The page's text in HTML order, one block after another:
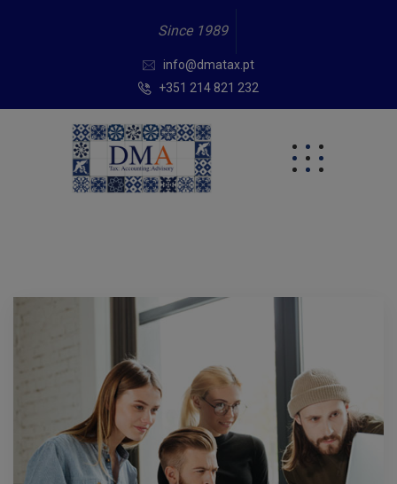
Since 1989
info@dmatax.pt
+351 214 821 232